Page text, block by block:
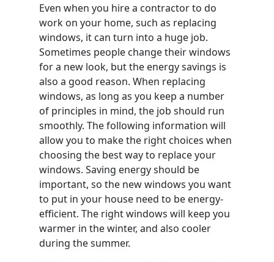
Even when you hire a contractor to do
work on your home, such as replacing
windows, it can turn into a huge job.
Sometimes people change their windows
for a new look, but the energy savings is
also a good reason. When replacing
windows, as long as you keep a number
of principles in mind, the job should run
smoothly. The following information will
allow you to make the right choices when
choosing the best way to replace your
windows. Saving energy should be
important, so the new windows you want
to put in your house need to be energy-
efficient. The right windows will keep you
warmer in the winter, and also cooler
during the summer.